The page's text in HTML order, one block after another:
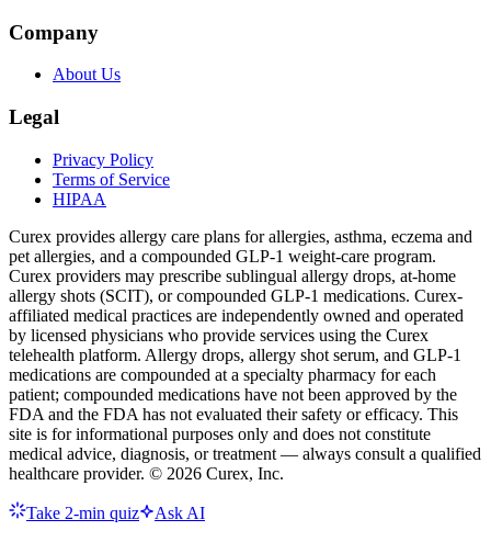
Company
About Us
Legal
Privacy Policy
Terms of Service
HIPAA
Curex provides allergy care plans for allergies, asthma, eczema and
pet allergies, and a compounded GLP-1 weight-care program.
Curex providers may prescribe sublingual allergy drops, at-home
allergy shots (SCIT), or compounded GLP-1 medications. Curex-
affiliated medical practices are independently owned and operated
by licensed physicians who provide services using the Curex
telehealth platform. Allergy drops, allergy shot serum, and GLP-1
medications are compounded at a specialty pharmacy for each
patient; compounded medications have not been approved by the
FDA and the FDA has not evaluated their safety or efficacy. This
site is for informational purposes only and does not constitute
medical advice, diagnosis, or treatment — always consult a qualified
healthcare provider. © 2026 Curex, Inc.
Take 2-min quiz Ask AI